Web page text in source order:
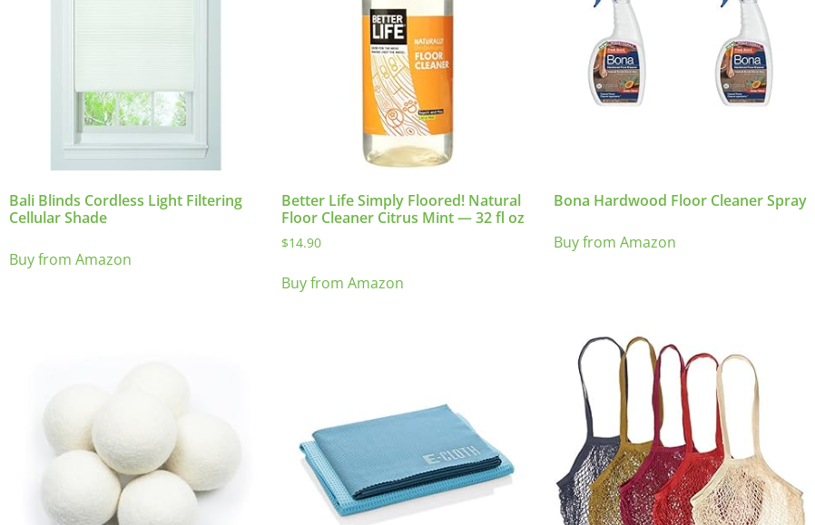
Bali Blinds Cordless Light Filtering
Cellular Shade
Buy from Amazon
Better Life Simply Floored! Natural
Floor Cleaner Citrus Mint — 32 fl oz
$14.90
Buy from Amazon
Bona Hardwood Floor Cleaner Spray
Buy from Amazon